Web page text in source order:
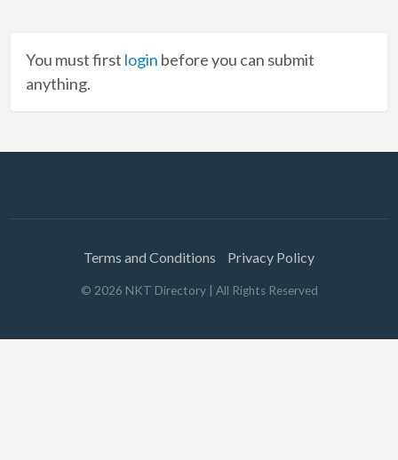
You must first login before you can submit
anything.
Terms and Conditions Privacy Policy
© 2026 NKT Directory| All Rights Reserved